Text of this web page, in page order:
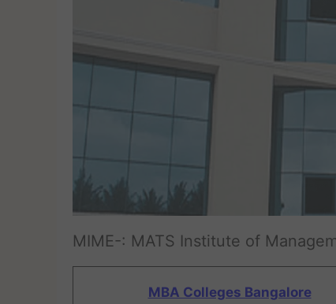
MIME-: MATS Institute of
MBA Colleges Bangalore